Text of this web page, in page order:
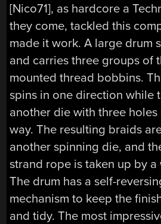
[Nico71], as hardcore a
they come, tackled this
made it work. A large drum
and carries three groups of
mounted thread bobbins.
spins in one direction while
another die with three
way. The resulting braids
another spinning die, and
strand rope is taken up by
The drum has a self-
mechanism to keep the
and tidy. The most